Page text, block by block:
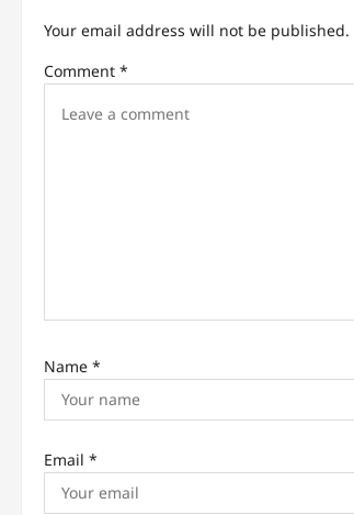
v
i
Your email address will not be published.
Comment *
Name *
Email *